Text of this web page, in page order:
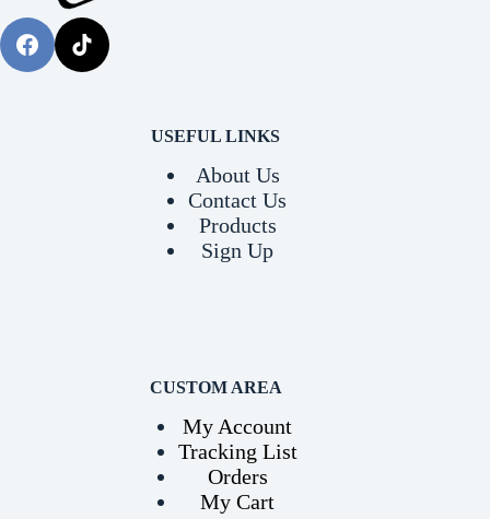
USEFUL LINKS
About Us
Contact Us
Products
Sign Up
CUSTOM AREA
My Account
Tracking List
Orders
My Cart